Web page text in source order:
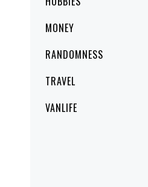
MONEY
RANDOMNESS
TRAVEL
VANLIFE